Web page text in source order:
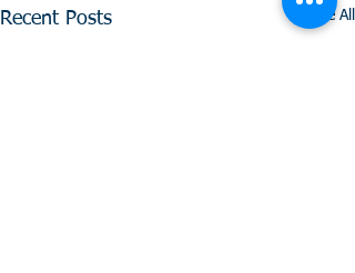
Recent Posts See All